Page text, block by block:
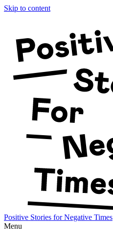
Skip to content
Positive Stories for Negative Times
Menu